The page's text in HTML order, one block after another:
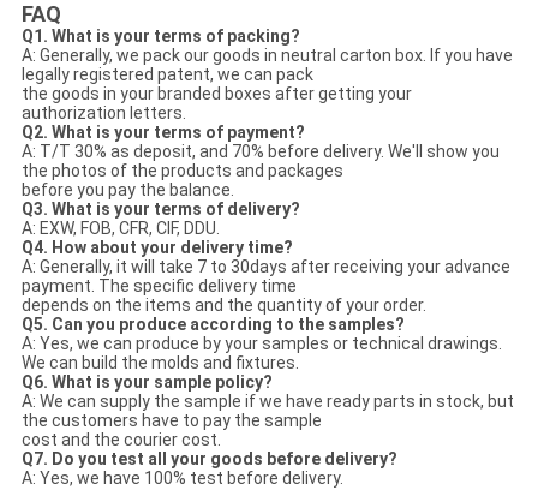
FAQ
Q1. What is your terms of packing?
A: Generally, we pack our goods in neutral carton box. If you have
legally registered patent, we can pack
the goods in your branded boxes after getting your
authorization letters.
Q2. What is your terms of payment?
A: T/T 30% as deposit, and 70% before delivery. We'll show you
the photos of the products and packages
before you pay the balance.
Q3. What is your terms of delivery?
A: EXW, FOB, CFR, CIF, DDU.
Q4. How about your delivery time?
A: Generally, it will take 7 to 30days after receiving your advance
payment. The specific delivery time
depends on the items and the quantity of your order.
Q5. Can you produce according to the samples?
A: Yes, we can produce by your samples or technical drawings.
We can build the molds and fixtures.
Q6. What is your sample policy?
A: We can supply the sample if we have ready parts in stock, but
the customers have to pay the sample
cost and the courier cost.
Q7. Do you test all your goods before delivery?
A: Yes, we have 100% test before delivery.